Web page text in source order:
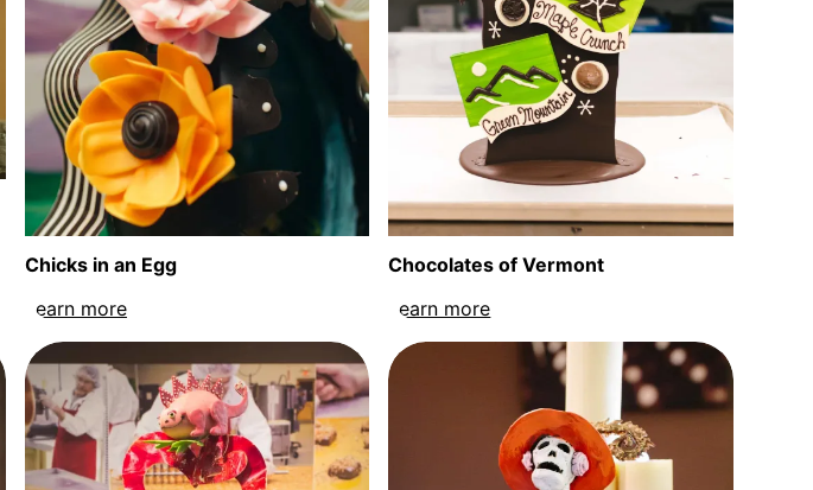
Chicks in an Egg
Learn moreabout Chicks in an Egg sculpture
Chocolates of Vermont
Learn more